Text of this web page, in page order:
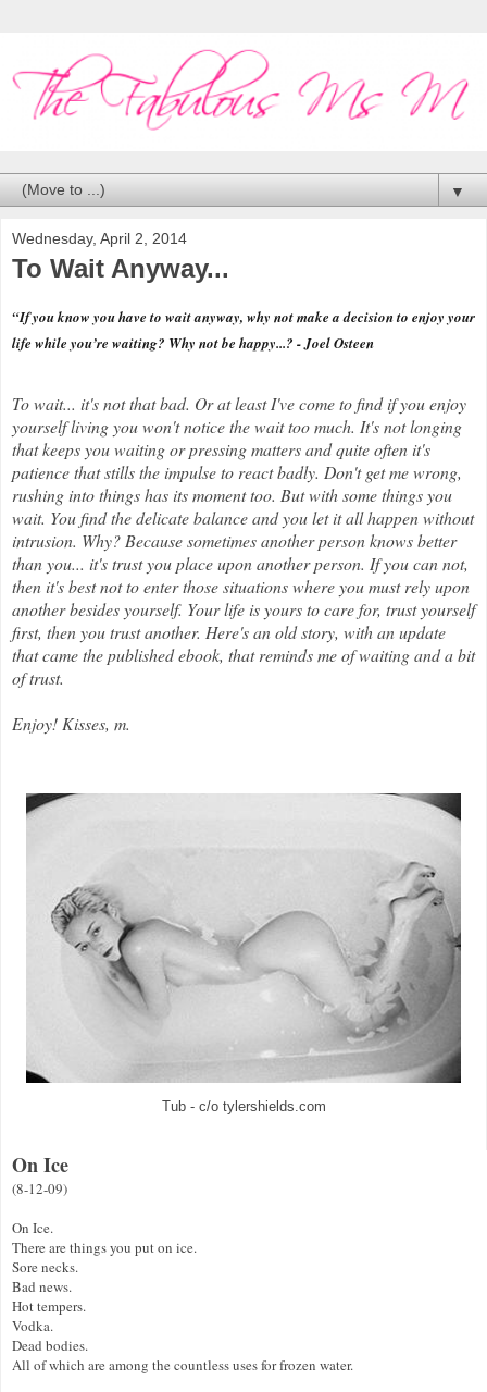
▼
Wednesday, April 2, 2014
To Wait Anyway...
“If you know you have to wait anyway, why not make a decision to enjoy your
life while you’re waiting? Why not be happy...? - Joel Osteen
To wait... it's not that bad. Or at least I've come to find if you enjoy
yourself living you won't notice the wait too much. It's not longing
that keeps you waiting or pressing matters and quite often it's
patience that stills the impulse to react badly. Don't get me wrong,
rushing into things has its moment too. But with some things you
wait. You find the delicate balance and you let it all happen without
intrusion. Why? Because sometimes another person knows better
than you... it's trust you place upon another person. If you can not,
then it's best not to enter those situations where you must rely upon
another besides yourself. Your life is yours to care for, trust yourself
first, then you trust another. Here's an old story, with an update
that came the published ebook, that reminds me of waiting and a bit
of trust.
Enjoy! Kisses, m.
Tub - c/o tylershields.com
On Ice
(8-12-09)
On Ice.
There are things you put on ice.
Sore necks.
Bad news.
Hot tempers.
Vodka.
Dead bodies.
All of which are among the countless uses for frozen water.